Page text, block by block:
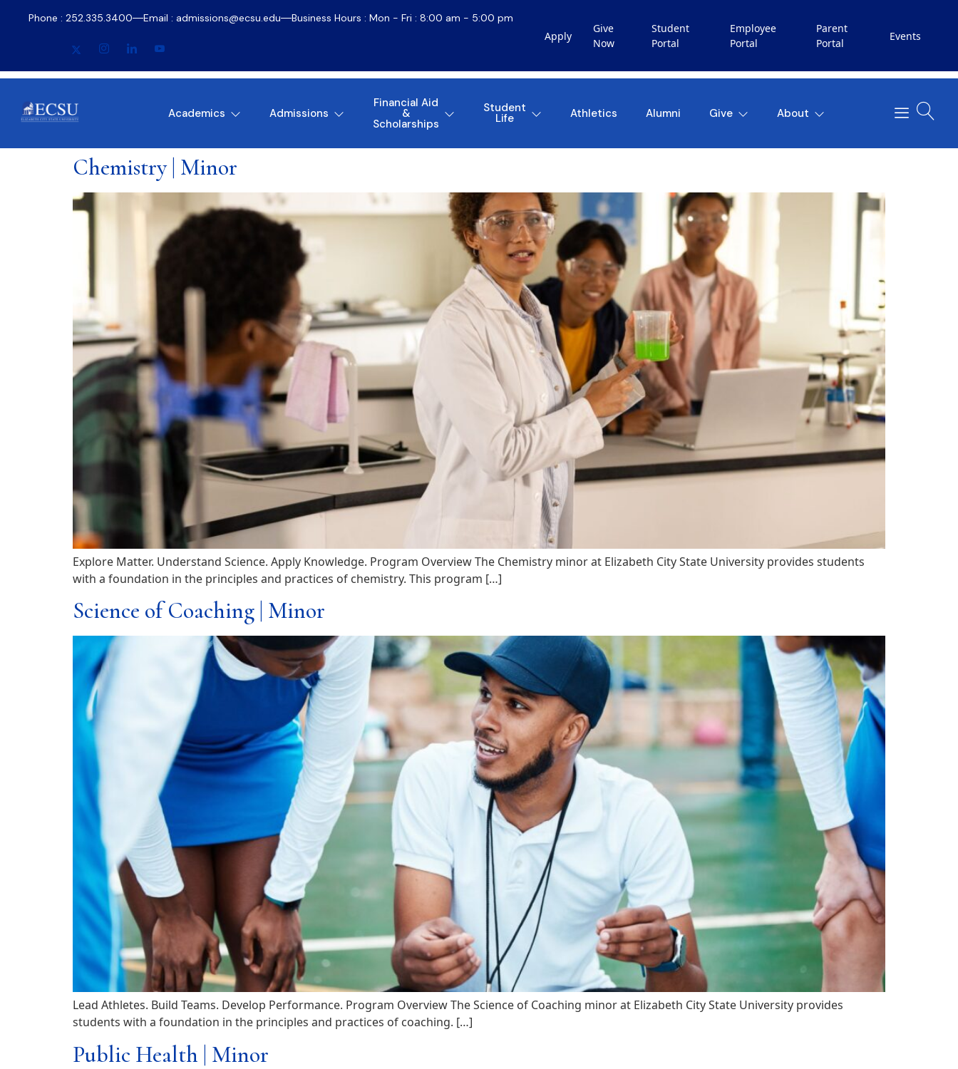
Phone : 252.335.3400 Email : admissions@ecsu.edu Business Hours : Mon - Fri : 8:00 am - 5:00 pm
Apply
Give
Now
Student
Portal
Employee
Portal
Parent
Portal
Events
Academics Admissions
Financial Aid
&
Scholarships
Student
Life Athletics Alumni Give About
Chemistry | Minor
Explore Matter. Understand Science. Apply Knowledge. Program Overview The Chemistry minor at Elizabeth City State University provides students
with a foundation in the principles and practices of chemistry. This program […]
Science of Coaching | Minor
Lead Athletes. Build Teams. Develop Performance. Program Overview The Science of Coaching minor at Elizabeth City State University provides
students with a foundation in the principles and practices of coaching. […]
Public Health | Minor